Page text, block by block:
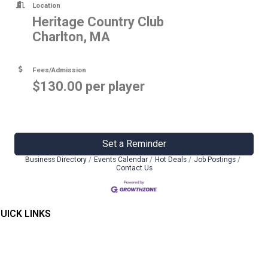
Location
Heritage Country Club
Charlton, MA
Fees/Admission
$130.00 per player
Set a Reminder
Business Directory Events Calendar Hot Deals
Job Postings
Contact Us
LINKS